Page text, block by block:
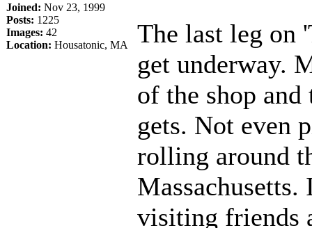
Joined: Nov 23, 1999
Posts: 1225
Images: 42
Location: Housatonic, MA
The last leg on
get underway.
of the shop and
gets. Not even
rolling around
visiting friends